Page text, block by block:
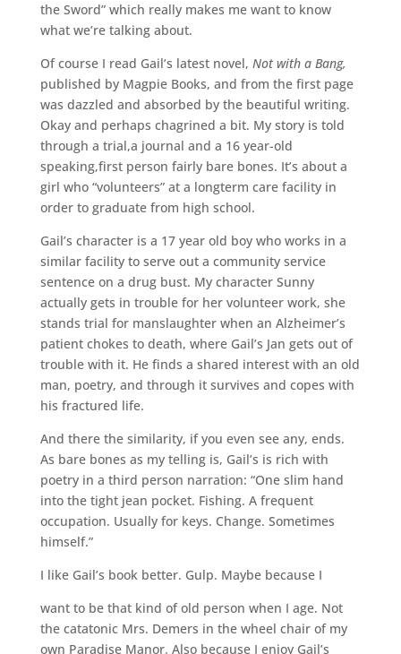
the Sword” which really makes me want to know
what we’re talking about.
Of course I read Gail’s latest novel, Not with a Bang,
published by Magpie Books, and from the first page
was dazzled and absorbed by the beautiful writing.
Okay and perhaps chagrined a bit. My story is told
through a trial,a journal and a 16 year-old
speaking,first person fairly bare bones. It’s about a
girl who “volunteers” at a longterm care facility in
order to graduate from high school.
Gail’s character is a 17 year old boy who works in a
similar facility to serve out a community service
sentence on a drug bust. My character Sunny
actually gets in trouble for her volunteer work, she
stands trial for manslaughter when an Alzheimer’s
patient chokes to death, where Gail’s Jan gets out of
trouble with it. He finds a shared interest with an old
man, poetry, and through it survives and copes with
his fractured life.
And there the similarity, if you even see any, ends.
As bare bones as my telling is, Gail’s is rich with
poetry in a third person narration: “One slim hand
into the tight jean pocket. Fishing. A frequent
occupation. Usually for keys. Change. Sometimes
himself.”
I like Gail’s book better. Gulp. Maybe because I
want to be that kind of old person when I age. Not
the catatonic Mrs. Demers in the wheel chair of my
own Paradise Manor. Also because I enjoy Gail’s